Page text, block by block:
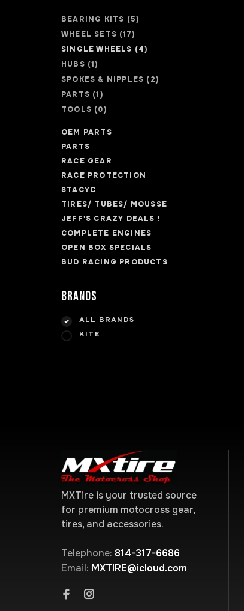
BEARING KITS (5)
WHEEL SETS (17)
SINGLE WHEELS (4)
HUBS (1)
SPOKES & NIPPLES (2)
PARTS (1)
TOOLS (0)
OEM PARTS
PARTS
RACE GEAR
RACE PROTECTION
STACYC
TIRES/ TUBES/ MOUSSE
JEFF'S CRAZY DEALS !
COMPLETE ENGINES
OPEN BOX SPECIALS
BUD RACING PRODUCTS
Brands
ALL BRANDS
KITE
MXTire is your trusted source
for premium motocross gear,
tires, and accessories.
Telephone: 814-317-6686
Email: MXTIRE@icloud.com